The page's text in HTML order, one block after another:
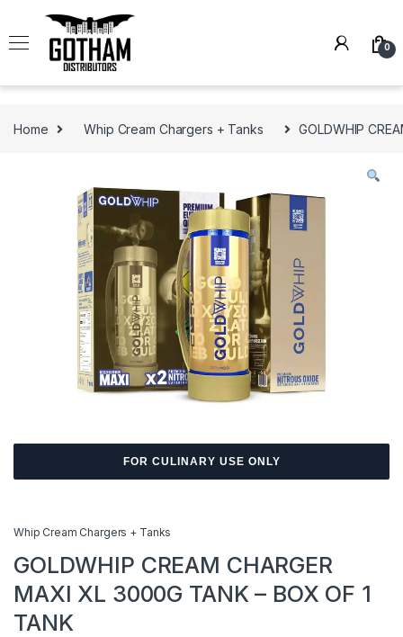
0
Home Whip Cream Chargers + Tanks GOLDWHIP
FOR CULINARY USE ONLY
Whip Cream Chargers + Tanks
GOLDWHIP CREAM CHARGER
MAXI XL 3000G TANK – BOX OF 1
TANK